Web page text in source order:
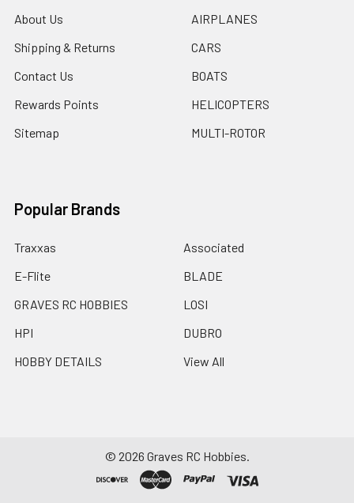
About Us
Shipping & Returns
Contact Us
Rewards Points
Sitemap
AIRPLANES
CARS
BOATS
HELICOPTERS
MULTI-ROTOR
Popular Brands
Traxxas
E-Flite
GRAVES RC HOBBIES
HPI
HOBBY DETAILS
Associated
BLADE
LOSI
DUBRO
View All
© 2026 Graves RC Hobbies.